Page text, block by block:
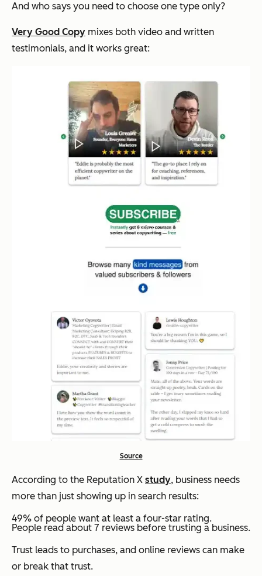
And who says you need to choose one type only?
Very Good Copy mixes both video and written
testimonials, and it works great:
Source
According to the Reputation X study, business needs
more than just showing up in search results:
49% of people want at least a four-star rating.
People read about 7 reviews before trusting a business.
Trust leads to purchases, and online reviews can make
or break that trust.